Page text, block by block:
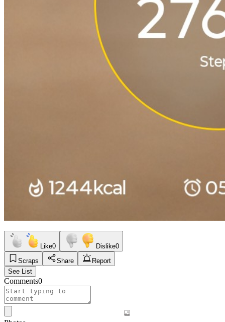
Like0 Dislike0
Scraps
Share
Report
See List
Comments0